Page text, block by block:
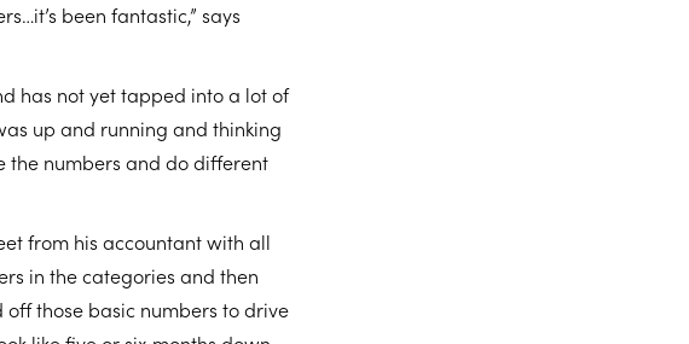
been fantastic,” says
has not yet tapped into a lot of
up and running and thinking
the numbers and do different
from his accountant with all
in the categories and then
those basic numbers to drive